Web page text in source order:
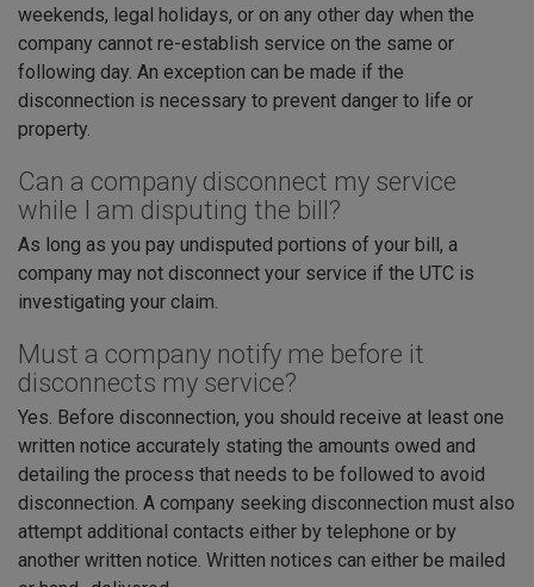
weekends, legal holidays, or on any other day when the
company cannot re-establish service on the same or
following day. An exception can be made if the
disconnection is necessary to prevent danger to life or
property.
Can a company disconnect my service
while I am disputing the bill?
As long as you pay undisputed portions of your bill, a
company may not disconnect your service if the UTC is
investigating your claim.
Must a company notify me before it
disconnects my service?
Yes. Before disconnection, you should receive at least one
written notice accurately stating the amounts owed and
detailing the process that needs to be followed to avoid
disconnection. A company seeking disconnection must also
attempt additional contacts either by telephone or by
another written notice. Written notices can either be mailed